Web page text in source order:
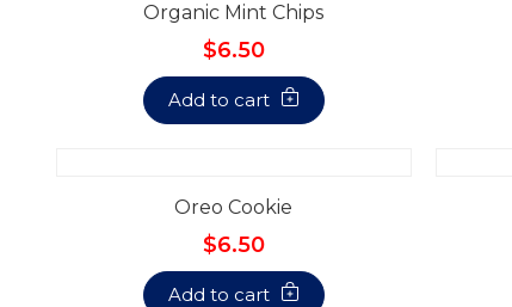
Organic Mint Chips
$6.50
Add to cart
Oreo Cookie
$6.50
Add to cart